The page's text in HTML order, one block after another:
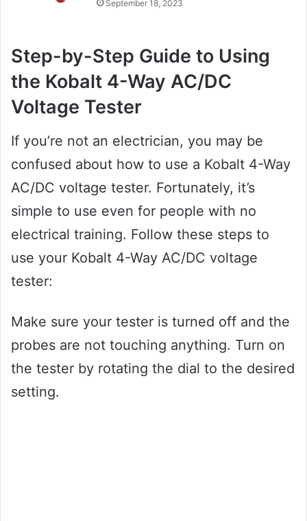
September 18, 2023
Step-by-Step Guide to Using
the Kobalt 4-Way AC/DC
Voltage Tester
If you’re not an electrician, you may be
confused about how to use a Kobalt 4-Way
AC/DC voltage tester. Fortunately, it’s
simple to use even for people with no
electrical training. Follow these steps to
use your Kobalt 4-Way AC/DC voltage
tester:
Make sure your tester is turned off and the
probes are not touching anything. Turn on
the tester by rotating the dial to the desired
setting.